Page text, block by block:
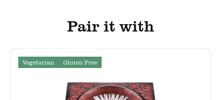
Pair it with
Vegetarian Gluten Free